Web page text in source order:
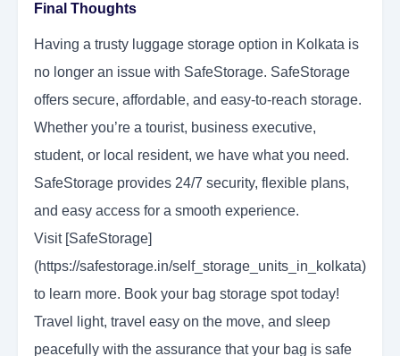
Final Thoughts
Having a trusty luggage storage option in Kolkata is
no longer an issue with SafeStorage. SafeStorage
offers secure, affordable, and easy-to-reach storage.
Whether you’re a tourist, business executive,
student, or local resident, we have what you need.
SafeStorage provides 24/7 security, flexible plans,
and easy access for a smooth experience.
Visit [SafeStorage]
(https://safestorage.in/self_storage_units_in_kolkata)
to learn more. Book your bag storage spot today!
Travel light, travel easy on the move, and sleep
peacefully with the assurance that your bag is safe